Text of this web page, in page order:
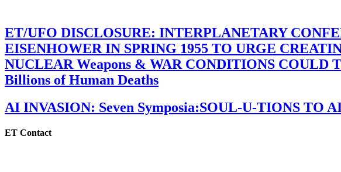
ET/UFO DISCLOSURE: INTERPLANETARY
EISENHOWER IN SPRING 1955 TO URGE
NUCLEAR Weapons & WAR CONDITIONS COULD
Billions of Human Deaths
AI INVASION: Seven Symposia:SOUL-U-TIONS TO
ET Contact